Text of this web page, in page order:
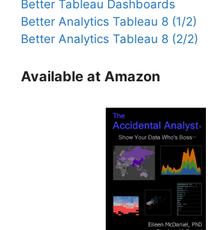
Better Tableau Dashboards
Better Analytics Tableau 8 (1/2)
Better Analytics Tableau 8 (2/2)
Available at Amazon